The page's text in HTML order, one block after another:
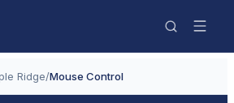
Ridge/Mouse Control